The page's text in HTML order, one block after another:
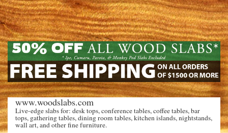
www.woodslabs.com
Live-edge slabs for: desk tops, conference tables, coffee tables, bar
tops, gathering tables, dining room tables, kitchen islands, nightstands,
wall art, and other fine furniture.